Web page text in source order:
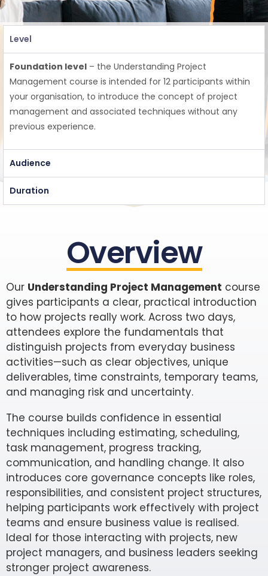
Level
Foundation level – the Understanding Project
Management course is intended for 12 participants within
your organisation, to introduce the concept of project
management and associated techniques without any
previous experience.
Audience
Duration
Overview
Our Understanding Project Management course
gives participants a clear, practical introduction
to how projects really work. Across two days,
attendees explore the fundamentals that
distinguish projects from everyday business
activities—such as clear objectives, unique
deliverables, time constraints, temporary teams,
and managing risk and uncertainty.
The course builds confidence in essential
techniques including estimating, scheduling,
task management, progress tracking,
communication, and handling change. It also
introduces core governance concepts like roles,
responsibilities, and consistent project structures,
helping participants work effectively with project
teams and ensure business value is realised.
Ideal for those interacting with projects, new
project managers, and business leaders seeking
stronger project awareness.